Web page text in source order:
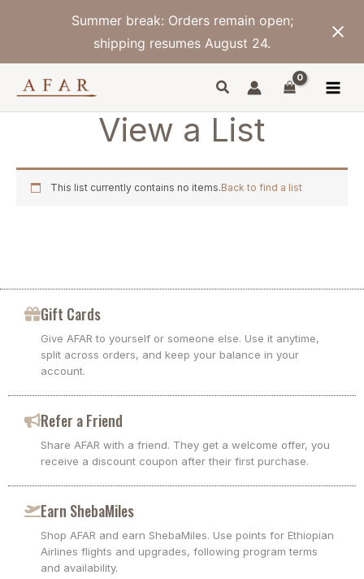
Summer break: Orders remain open;
shipping resumes August 24.
View a List
This list currently contains no items.Back to find a list
Gift Cards
Give AFAR to yourself or someone else. Use it anytime,
split across orders, and keep your balance in your
account.
Refer a Friend
Share AFAR with a friend. They get a welcome offer, you
receive a discount coupon after their first purchase.
Earn ShebaMiles
Shop AFAR and earn ShebaMiles. Use points for Ethiopian
Airlines flights and upgrades, following program terms
and availability.